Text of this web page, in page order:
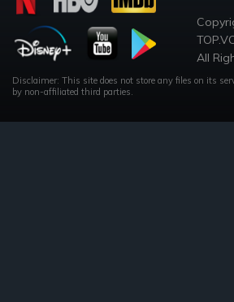
All
Disclaimer: This site does not store any files on its
by non-affiliated third parties.